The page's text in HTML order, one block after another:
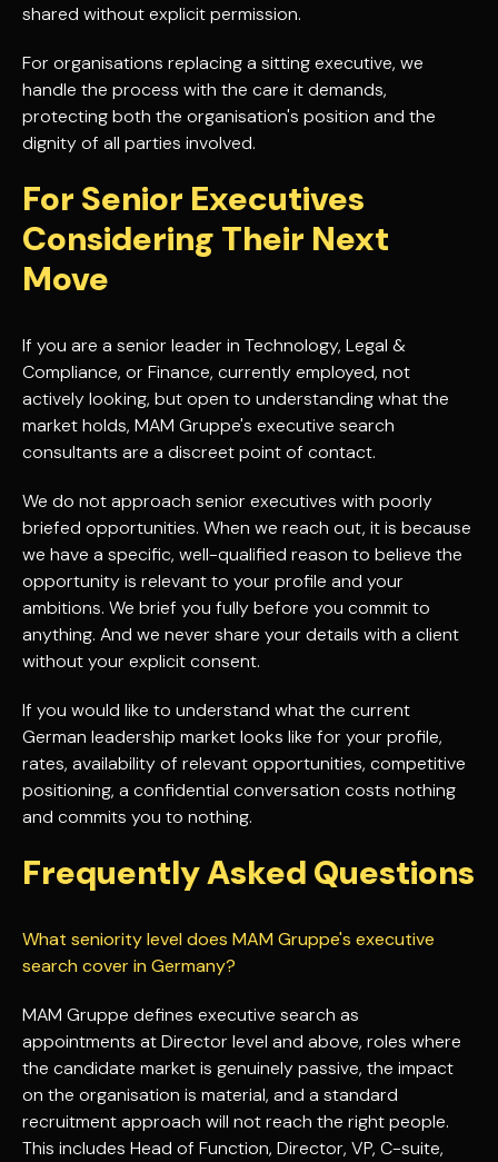
shared without explicit permission.
For organisations replacing a sitting executive, we
handle the process with the care it demands,
protecting both the organisation's position and the
dignity of all parties involved.
For Senior Executives
Considering Their Next
Move
If you are a senior leader in Technology, Legal &
Compliance, or Finance, currently employed, not
actively looking, but open to understanding what the
market holds, MAM Gruppe's executive search
consultants are a discreet point of contact.
We do not approach senior executives with poorly
briefed opportunities. When we reach out, it is because
we have a specific, well-qualified reason to believe the
opportunity is relevant to your profile and your
ambitions. We brief you fully before you commit to
anything. And we never share your details with a client
without your explicit consent.
If you would like to understand what the current
German leadership market looks like for your profile,
rates, availability of relevant opportunities, competitive
positioning, a confidential conversation costs nothing
and commits you to nothing.
Frequently Asked Questions
What seniority level does MAM Gruppe's executive
search cover in Germany?
MAM Gruppe defines executive search as
appointments at Director level and above, roles where
the candidate market is genuinely passive, the impact
on the organisation is material, and a standard
recruitment approach will not reach the right people.
This includes Head of Function, Director, VP, C-suite,